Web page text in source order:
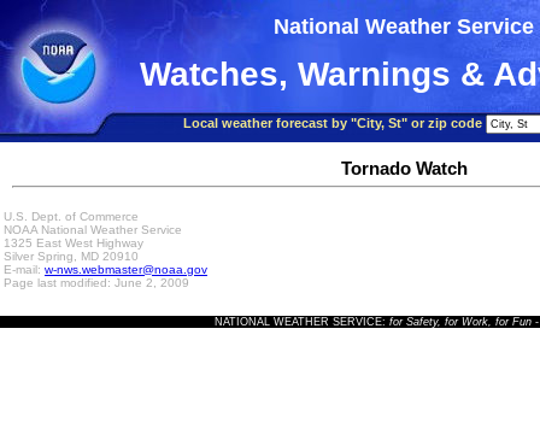
National Weather Service
Watches, Warnings &
Local weather forecast by "City, St" or zip code
Tornado Watch
U.S. Dept. of Commerce
NOAA National Weather Service
1325 East West Highway
Silver Spring, MD 20910
E-mail: w-nws.webmaster@noaa.gov
Page last modified: June 2, 2009
NATIONAL WEATHER SERVICE: for Safety, for Work, for Fun-